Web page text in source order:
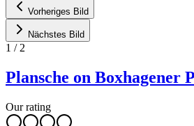
Vorheriges Bild
Nächstes Bild
1 / 2
Plansche on Boxhagener
Our rating